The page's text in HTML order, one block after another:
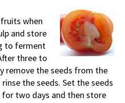
when
and store
to ferment
three to
remove the seeds from the
the seeds. Set the seeds
two days and then store